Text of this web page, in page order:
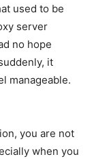
used to be
server
no hope
it
manageable.
you are not
when you